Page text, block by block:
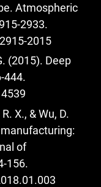
Atmospheric
2933.
2015
(2015). Deep
444.
X., & Wu, D.
of
156.